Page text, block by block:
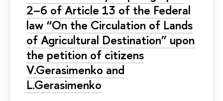
2–6 of Article 13 of the Federal
law “On the Circulation of Lands
of Agricultural Destination” upon
the petition of citizens
V.Gerasimenko and
L.Gerasimenko